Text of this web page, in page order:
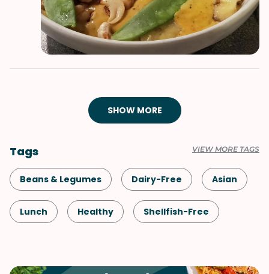
SHOW MORE
Tags VIEW MORE TAGS
Beans & Legumes Dairy-Free Asian
Lunch Healthy Shellfish-Free